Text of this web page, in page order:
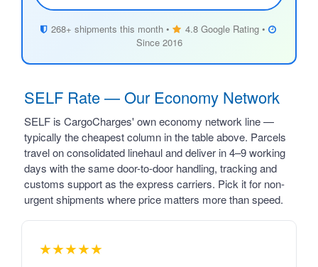
268+ shipments this month •
4.8 Google Rating •
Since 2016
SELF Rate — Our Economy Network
SELF is CargoCharges' own economy network line —
typically the cheapest column in the table above. Parcels
travel on consolidated linehaul and deliver in 4–9 working
days with the same door-to-door handling, tracking and
customs support as the express carriers. Pick it for non-
urgent shipments where price matters more than speed.
★★★★★